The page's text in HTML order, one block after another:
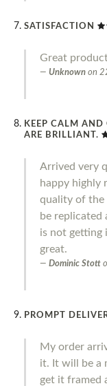
SATISFACTION
Great
Unknown on
KEEP CALM AND
ARE BRILLIANT.
Arrived very
happy highly
quality of the
be replicated
is not getting
great.
Dominic Stott
PROMPT
My order
it. It will be a
get it framed